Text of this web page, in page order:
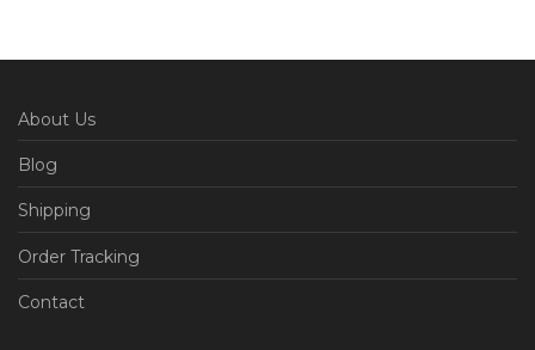
About Us
Blog
Shipping
Order Tracking
Contact